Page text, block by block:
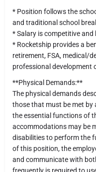
* Position follows the
and traditional school
* Salary is competitive and
* Rocketship provides a
retirement, FSA, medical/
professional development
**Physical Demands:**
The physical demands
those that must be met by
the essential functions of
accommodations may be
disabilities to perform the
of this position, the
and communicate with